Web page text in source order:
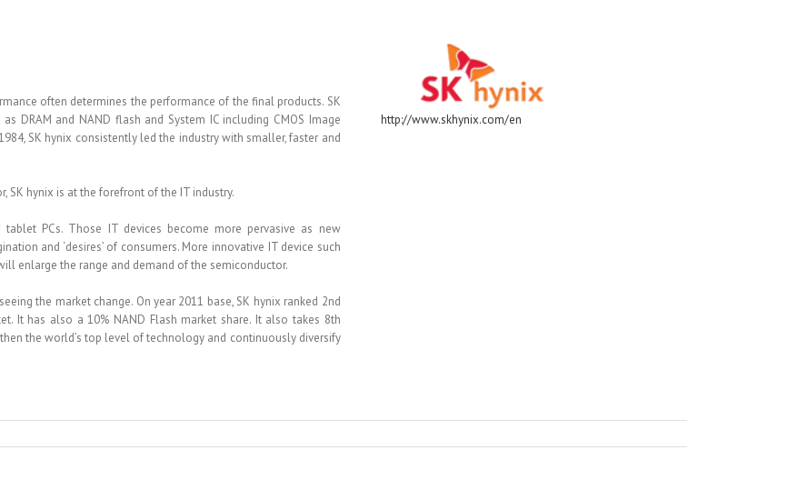
often determines the performance of the final products. SK
DRAM and NAND flash and System IC including CMOS Image
SK hynix consistently led the industry with smaller, faster and
SK hynix is at the forefront of the IT industry.
PCs. Those IT devices become more pervasive as new
and ‘desires’ of consumers. More innovative IT device such
enlarge the range and demand of the semiconductor.
the market change. On year 2011 base, SK hynix ranked 2nd
It has also a 10% NAND Flash market share. It also takes 8th
the world’s top level of technology and continuously diversify
http://www.skhynix.com/en